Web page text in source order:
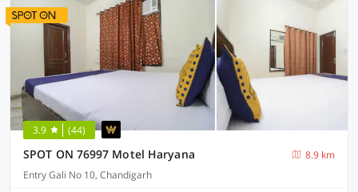
3.9 (44)
SPOT ON 76997 Motel Haryana
8.9 km
Entry Gali No 10, Chandigarh